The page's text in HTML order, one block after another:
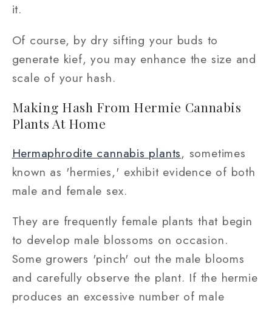
it.
Of course, by dry sifting your buds to
generate kief, you may enhance the size and
scale of your hash.
Making Hash From Hermie Cannabis
Plants At Home
Hermaphrodite cannabis plants, sometimes
known as 'hermies,' exhibit evidence of both
male and female sex.
They are frequently female plants that begin
to develop male blossoms on occasion.
Some growers 'pinch' out the male blooms
and carefully observe the plant. If the hermie
produces an excessive number of male